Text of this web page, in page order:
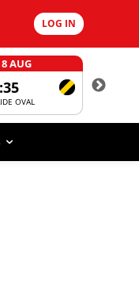
LOG IN
AUG
OVAL